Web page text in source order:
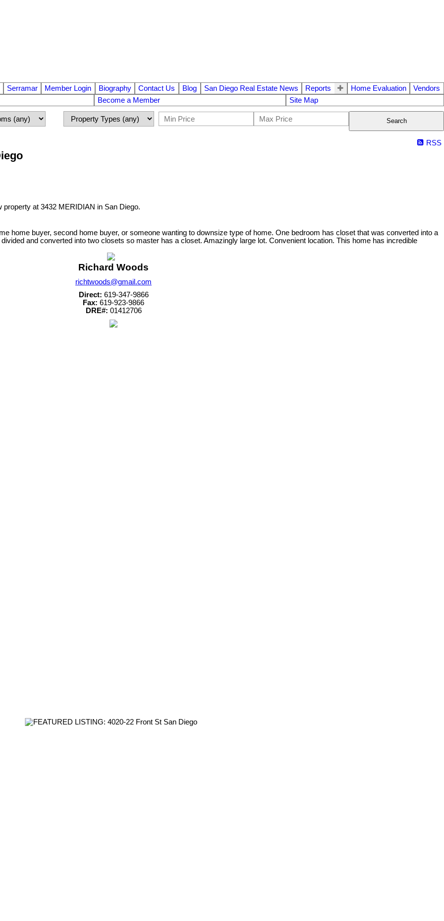
Serramar Member Login Biography Contact Us Blog San Diego Real Estate News Reports Home Evaluation
Vendors
Become a Member Site Map
Search
RSS
property at 3432 MERIDIAN in San Diego.
home buyer, second home buyer, or someone wanting to downsize type of home. One bedroom has closet that was converted into a
and converted into two closets so master has a closet. Amazingly large lot. Convenient location. This home has incredible
Richard Woods
richtwoods@gmail.com
Direct: 619-347-9866
Fax: 619-923-9866
DRE#: 01412706